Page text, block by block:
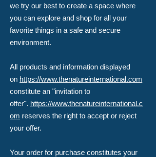
we try our best to create a space where
you can explore and shop for all your
favorite things in a safe and secure
environment.
All products and information displayed
on https://www.thenatureinternational.com
constitute an "invitation to
offer". https://www.thenatureinternational.c
om reserves the right to accept or reject
your offer.
Your order for purchase constitutes your